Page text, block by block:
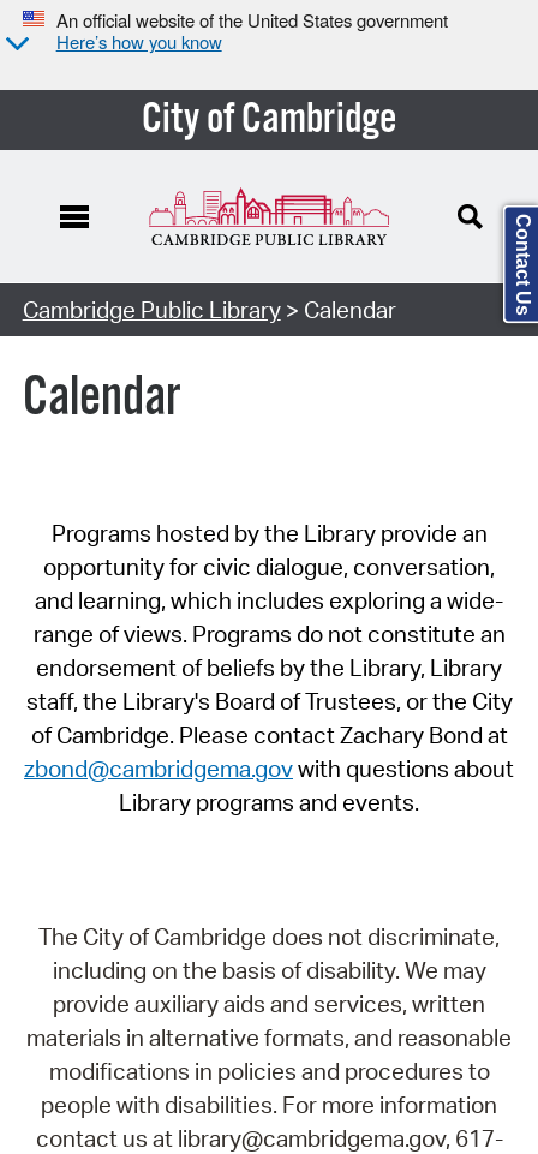
An official website of the United States government
Here’s how you know
City of Cambridge
Cambridge Public Library> Calendar
Calendar
Programs hosted by the Library provide an
opportunity for civic dialogue, conversation,
and learning, which includes exploring a wide-
range of views. Programs do not constitute an
endorsement of beliefs by the Library, Library
staff, the Library's Board of Trustees, or the City
of Cambridge. Please contact Zachary Bond at
zbond@cambridgema.govwith questions about
Library programs and events.
The City of Cambridge does not discriminate,
including on the basis of disability. We may
provide auxiliary aids and services, written
materials in alternative formats, and reasonable
modifications in policies and procedures to
people with disabilities. For more information
contact us at library@cambridgema.gov, 617-
Contact Us